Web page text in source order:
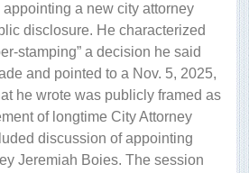
a new city attorney
disclosure. He characterized
stamping” a decision he said
and pointed to a Nov. 5, 2025,
he wrote was publicly framed as
of longtime City Attorney
discussion of appointing
Jeremiah Boies. The session